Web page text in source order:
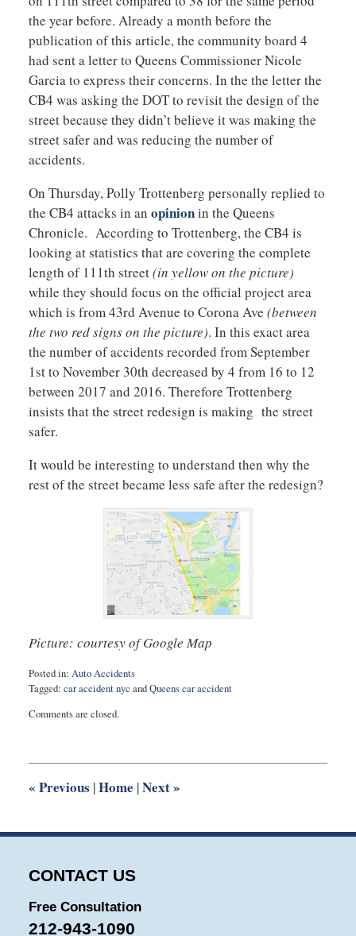
the year before. Already a month before the
publication of this article, the community board 4
had sent a letter to Queens Commissioner Nicole
Garcia to express their concerns. In the the letter the
CB4 was asking the DOT to revisit the design of the
street because they didn’t believe it was making the
street safer and was reducing the number of
accidents.
On Thursday, Polly Trottenberg personally replied to
the CB4 attacks in an opinionin the Queens
Chronicle. According to Trottenberg, the CB4 is
looking at statistics that are covering the complete
length of 111th street(in yellow on the picture)
while they should focus on the official project area
which is from 43rd Avenue to Corona Ave (between
the two red signs on the picture). In this exact area
the number of accidents recorded from September
1st to November 30th decreased by 4 from 16 to 12
between 2017 and 2016. Therefore Trottenberg
insists that the street redesign is making the street
safer.
It would be interesting to understand then why the
rest of the street became less safe after the redesign?
Picture: courtesy of Google Map
Posted in: Auto Accidents
Tagged: car accident nyc andQueens car accident
August
1:54
Comments are closed.
« Previous |Home |Next»
CONTACT US
Free Consultation
212-943-1090